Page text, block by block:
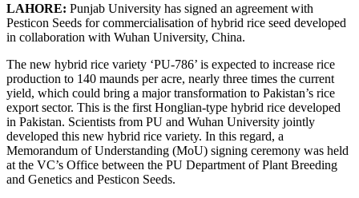
LAHORE: Punjab University has signed an agreement with
Pesticon Seeds for commercialisation of hybrid rice seed developed
in collaboration with Wuhan University, China.
The new hybrid rice variety ‘PU-786’ is expected to increase rice
production to 140 maunds per acre, nearly three times the current
yield, which could bring a major transformation to Pakistan’s rice
export sector. This is the first Honglian-type hybrid rice developed
in Pakistan. Scientists from PU and Wuhan University jointly
developed this new hybrid rice variety. In this regard, a
Memorandum of Understanding (MoU) signing ceremony was held
at the VC’s Office between the PU Department of Plant Breeding
and Genetics and Pesticon Seeds.